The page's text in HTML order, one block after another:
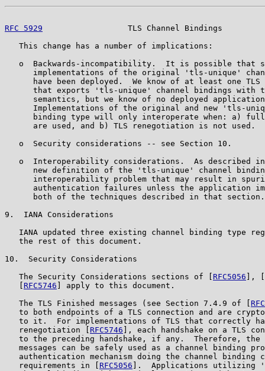
RFC 5929
TLS Channel Bindings
   This change has a number of implications:
o  Backwards-incompatibility.  It is possible that
implementations of the original 'tls-unique'
have been deployed.  We know of at least one TLS
that exports 'tls-unique' channel bindings with
semantics, but we know of no deployed
Implementations of the original and new 'tls-
binding type will only interoperate when: a)
      are used, and b) TLS renegotiation is not used.
   o  Security considerations -- see Section 10.
o  Interoperability considerations.  As described
new definition of the 'tls-unique' channel
interoperability problem that may result in
authentication failures unless the application
      both of the techniques described in that section.
9.  IANA Considerations
IANA updated three existing channel binding type
   the rest of this document.
10.  Security Considerations
   The Security Considerations sections of [
RFC5056 ], [
RFC5746 ] apply to this document.
   The TLS Finished messages (see Section 7.4.9 of [
to both endpoints of a TLS connection and are
to it.  For implementations of TLS that correctly
   renegotiation [
RFC5746 ], each handshake on a TLS
to the preceding handshake, if any.  Therefore, the
messages can be safely used as a channel binding
authentication mechanism doing the channel binding
   requirements in [
RFC5056 ].  Applications utilizing